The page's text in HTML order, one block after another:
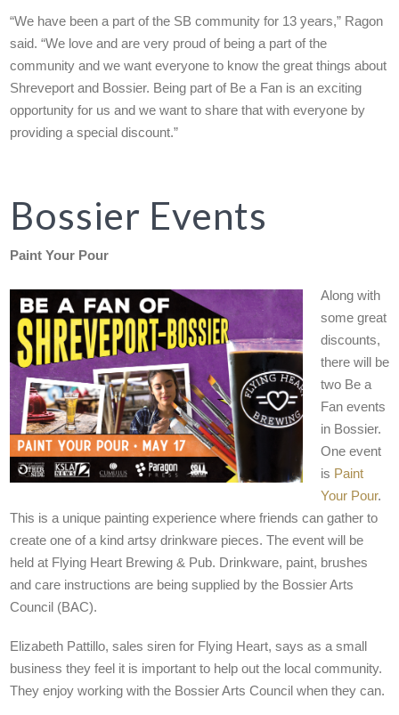
“We have been a part of the SB community for 13 years,” Ragon
said. “We love and are very proud of being a part of the
community and we want everyone to know the great things about
Shreveport and Bossier. Being part of Be a Fan is an exciting
opportunity for us and we want to share that with everyone by
providing a special discount.”
Bossier Events
Paint Your Pour
Along with
some great
discounts,
there will be
two Be a
Fan events
in Bossier.
One event
is Paint
Your Pour.
This is a unique painting experience where friends can gather to
create one of a kind artsy drinkware pieces. The event will be
held at Flying Heart Brewing & Pub. Drinkware, paint, brushes
and care instructions are being supplied by the Bossier Arts
Council (BAC).
Elizabeth Pattillo, sales siren for Flying Heart, says as a small
business they feel it is important to help out the local community.
They enjoy working with the Bossier Arts Council when they can.